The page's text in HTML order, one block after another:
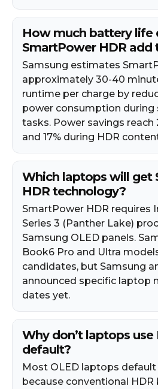
How much battery life
SmartPower HDR add
Samsung estimates
approximately 30-40
runtime per charge by
power consumption
tasks. Power savings reach
and 17% during HDR
Which laptops will get
HDR technology?
SmartPower HDR requires
Series 3 (Panther Lake)
Samsung OLED panels.
Book6 Pro and Ultra
candidates, but Samsung
announced specific laptop
dates yet.
Why don’t laptops
default?
Most OLED laptops
because conventional